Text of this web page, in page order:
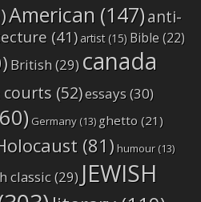
American (147)anti-
(41) artist(15) Bible(22)
British (29) canada
courts (52)essays(30)
Germany (13) ghetto (21)
(81)humour(13)
classic(29) JEWISH